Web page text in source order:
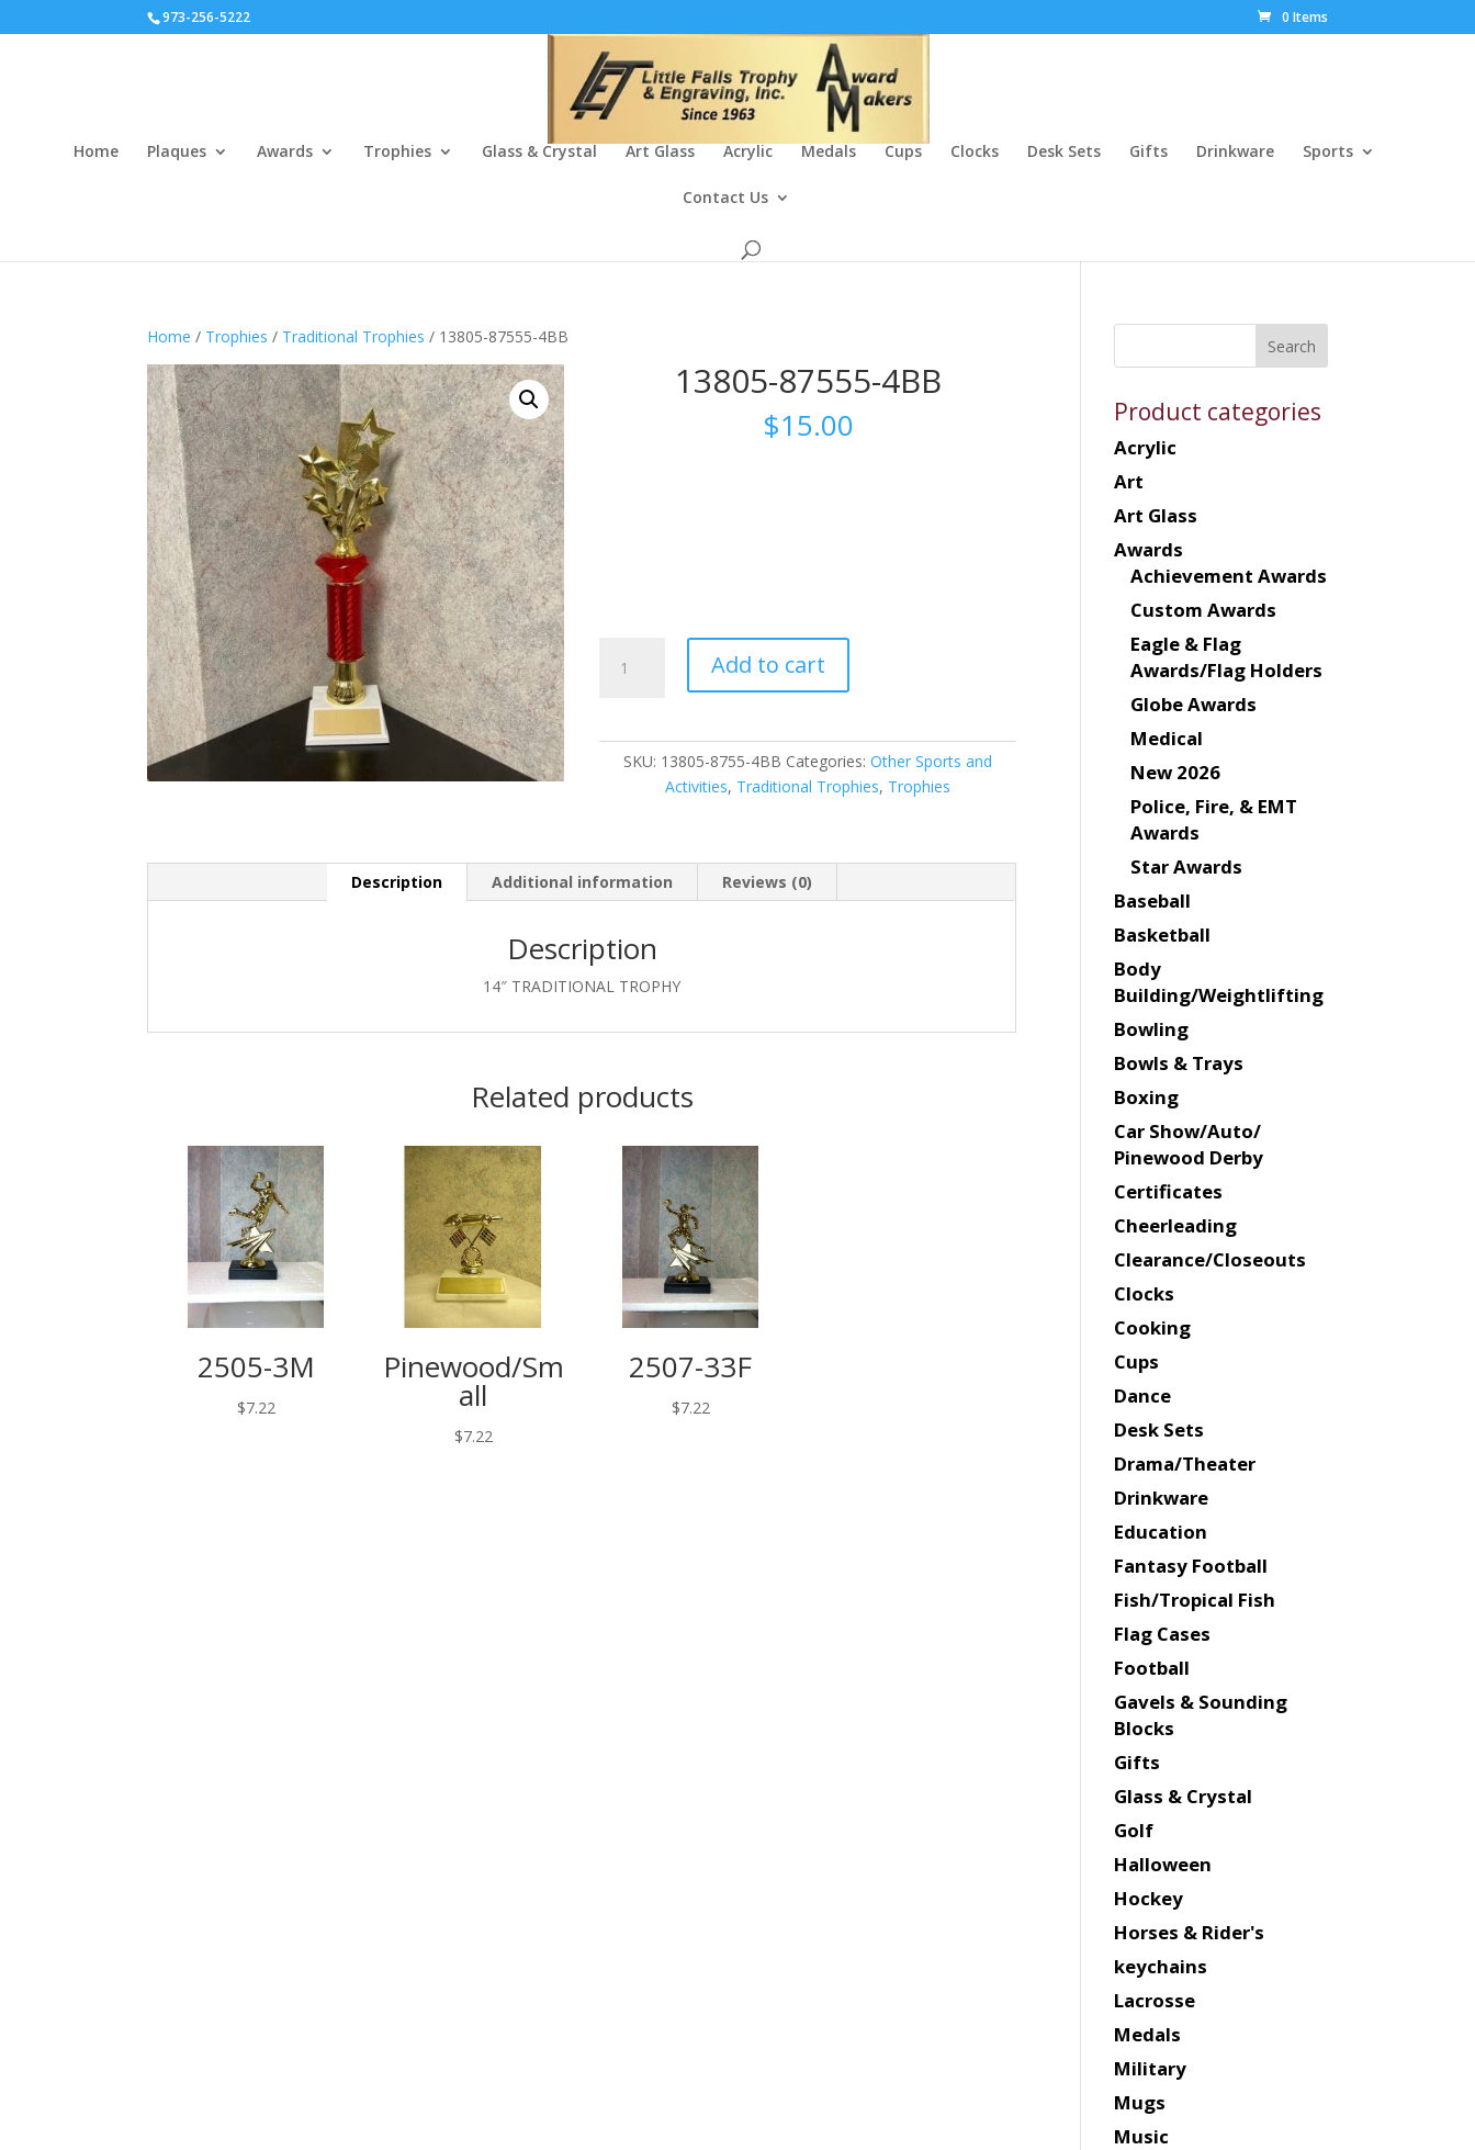
973-256-5222 0 Items
Home Plaques Awards Trophies Glass & Crystal Art Glass Acrylic Medals Cups Clocks Desk Sets Gifts Drinkware Sports
Contact Us
Home / Trophies / Traditional Trophies / 13805-87555-4BB
13805-87555-4BB
$15.00
87555-
Add to cart
SKU: 13805-8755-4BB Categories:Other Sports and
Activities, Traditional Trophies, Trophies
Description Additional information Reviews (0)
Description
14″ TRADITIONAL TROPHY
Related products
2505-3M
$7.22
Pinewood/Sm
all
$7.22
2507-33F
$7.22
Product categories
Acrylic
Art
Art Glass
Awards
Achievement Awards
Custom Awards
Eagle & Flag
Awards/Flag Holders
Globe Awards
Medical
New 2026
Police, Fire, & EMT
Awards
Star Awards
Baseball
Basketball
Body
Building/Weightlifting
Bowling
Bowls & Trays
Boxing
Car Show/Auto/
Pinewood Derby
Certificates
Cheerleading
Clearance/Closeouts
Clocks
Cooking
Cups
Dance
Desk Sets
Drama/Theater
Drinkware
Education
Fantasy Football
Fish/Tropical Fish
Flag Cases
Football
Gavels & Sounding
Blocks
Gifts
Glass & Crystal
Golf
Halloween
Hockey
Horses & Rider's
keychains
Lacrosse
Medals
Military
Mugs
Music